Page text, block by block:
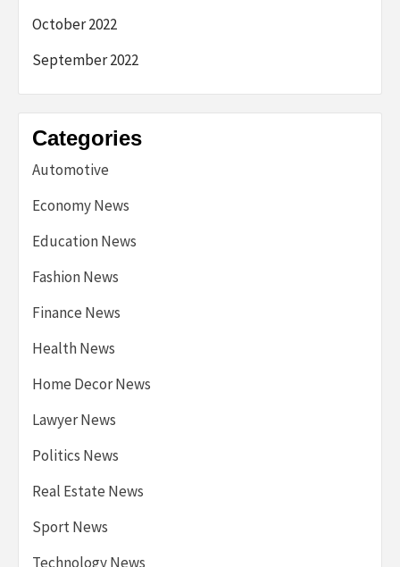
October 2022
September 2022
Categories
Automotive
Economy News
Education News
Fashion News
Finance News
Health News
Home Decor News
Lawyer News
Politics News
Real Estate News
Sport News
Technology News